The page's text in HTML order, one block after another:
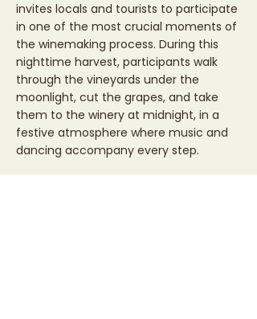
invites locals and tourists to participate
in one of the most crucial moments of
the winemaking process. During this
nighttime harvest, participants walk
through the vineyards under the
moonlight, cut the grapes, and take
them to the winery at midnight, in a
festive atmosphere where music and
dancing accompany every step.